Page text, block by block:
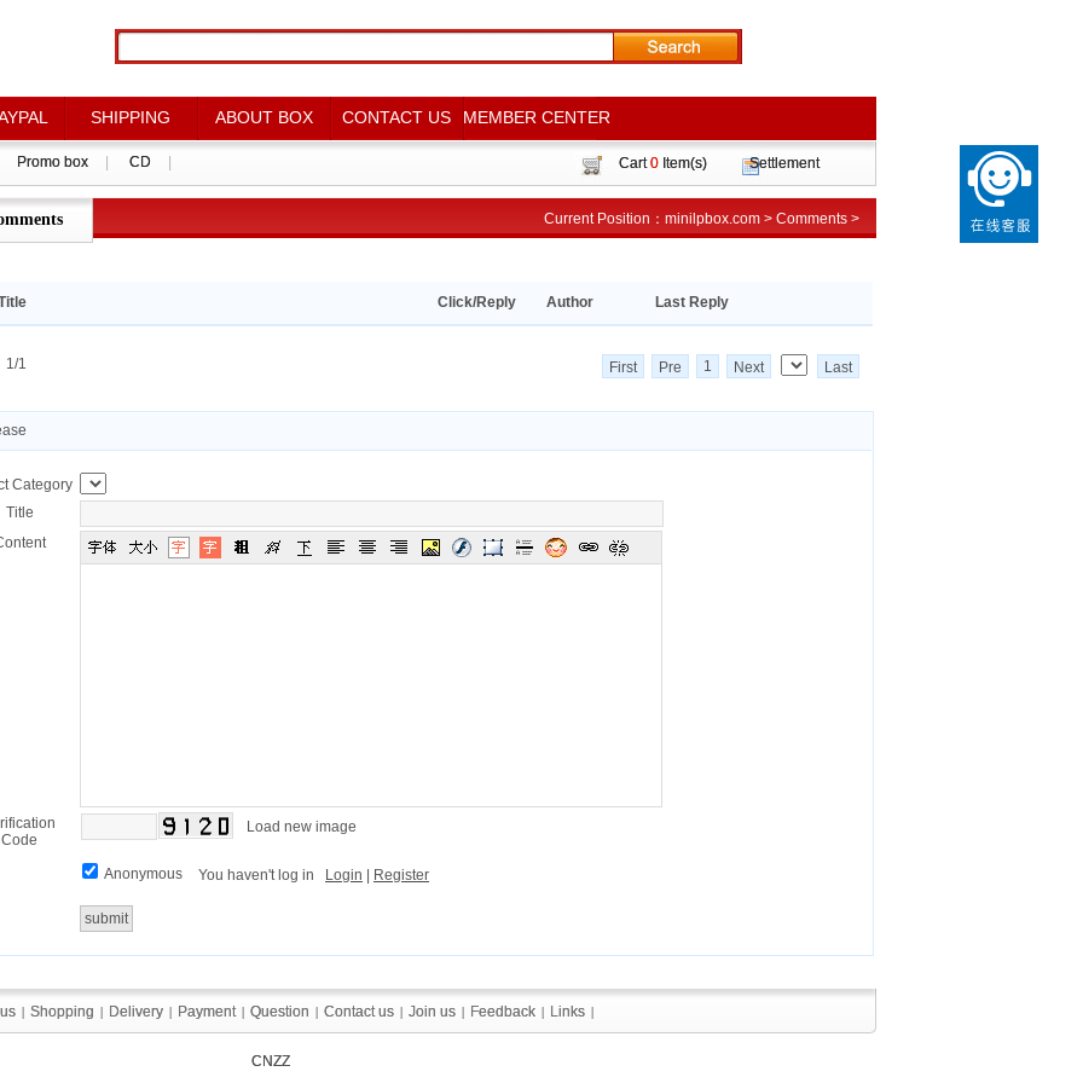
SHIPPING ABOUT BOX CONTACT US MEMBER CENTER
SHIPPING ABOUT BOX CONTACT US MEMBER CENTER
Promo box CD
Promo box CD Cart0 Item(s) Settlement
Cart0 Item(s) Settlement
评详情 Current Position：minilpbox.com>Comments>
Current Position： minilpbox.com > Comments >
Last Reply
Author
Click/Reply
1/1 First Pre 1 Next Last
Category
Title
Code
Load new image
Anonymous You haven't log in Login Register
CNZZ
CNZZ
| Shopping | Delivery | Payment | Question | Contact us | Join us | Feedback | Links |
| Shopping | Delivery | Payment | Question | Contact us | Join us | Feedback | Links |